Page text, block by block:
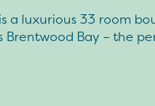
a luxurious 33 room
Brentwood Bay – the